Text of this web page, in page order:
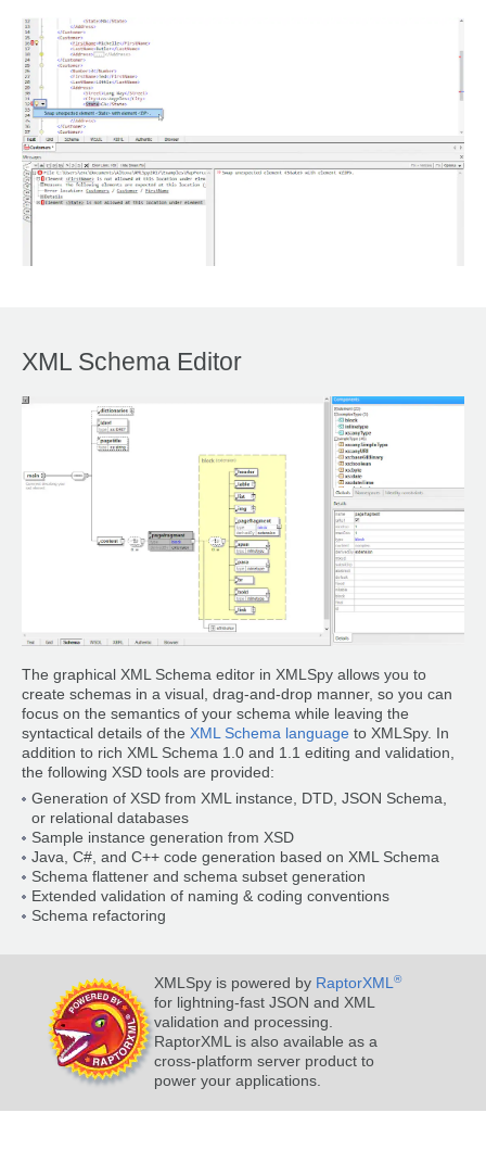
XML Schema Editor
The graphical XML Schema editor in XMLSpy allows you to
create schemas in a visual, drag-and-drop manner, so you can
focus on the semantics of your schema while leaving the
syntactical details of the XML Schema language to XMLSpy. In
addition to rich XML Schema 1.0 and 1.1 editing and validation,
the following XSD tools are provided:
Generation of XSD from XML instance, DTD, JSON Schema,
or relational databases
Sample instance generation from XSD
Java, C#, and C++ code generation based on XML Schema
Schema flattener and schema subset generation
Extended validation of naming & coding conventions
Schema refactoring
XMLSpy is powered by RaptorXML ®
for lightning-fast JSON and XML
validation and processing.
RaptorXML is also available as a
cross-platform server product to
power your applications.